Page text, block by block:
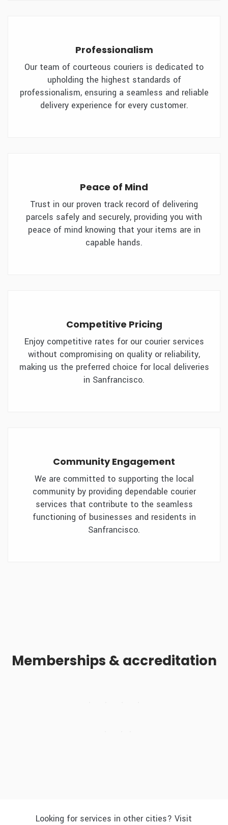
Professionalism
Our team of courteous couriers is dedicated to
upholding the highest standards of
professionalism, ensuring a seamless and reliable
delivery experience for every customer.
Peace of Mind
Trust in our proven track record of delivering
parcels safely and securely, providing you with
peace of mind knowing that your items are in
capable hands.
Competitive Pricing
Enjoy competitive rates for our courier services
without compromising on quality or reliability,
making us the preferred choice for local deliveries
in Sanfrancisco.
Community Engagement
We are committed to supporting the local
community by providing dependable courier
services that contribute to the seamless
functioning of businesses and residents in
Sanfrancisco.
Memberships & accreditation
Looking for services in other cities? Visit